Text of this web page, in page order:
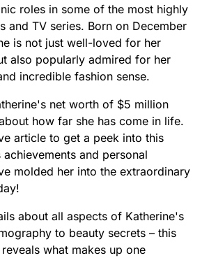
roles in some of the most highly
and TV series. Born on December
is not just well-loved for her
also popularly admired for her
incredible fashion sense.
net worth of $5 million
how far she has come in life.
article to get a peek into this
achievements and personal
molded her into the extraordinary
about all aspects of Katherine's
to beauty secrets – this
what makes up one